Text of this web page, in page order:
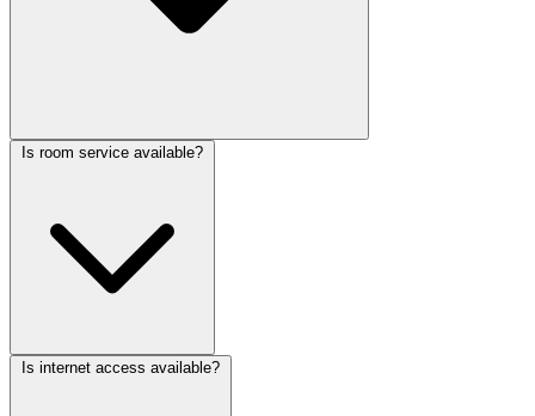
Is room service available?
Is internet access available?